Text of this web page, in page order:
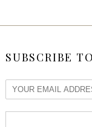
SUBSCRIBE